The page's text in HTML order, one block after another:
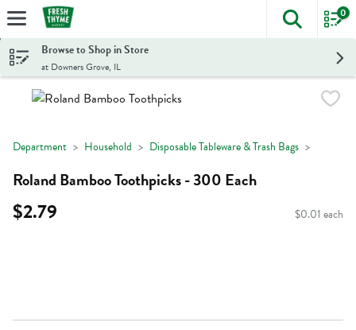
Skip header to page content
The
0
Browse to Shop in Store
at Downers Grove, IL
Department Household Disposable Tableware & Trash Bags
Roland Bamboo Toothpicks - 300 Each
$2.79 $0.01 each